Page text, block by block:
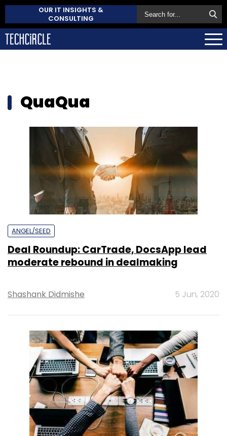
OUR IT INSIGHTS &
CONSULTING
QuaQua
ANGEL/SEED
Deal Roundup: CarTrade, DocsApp lead
moderate rebound in dealmaking
Shashank Didmishe 5 Jun, 2020